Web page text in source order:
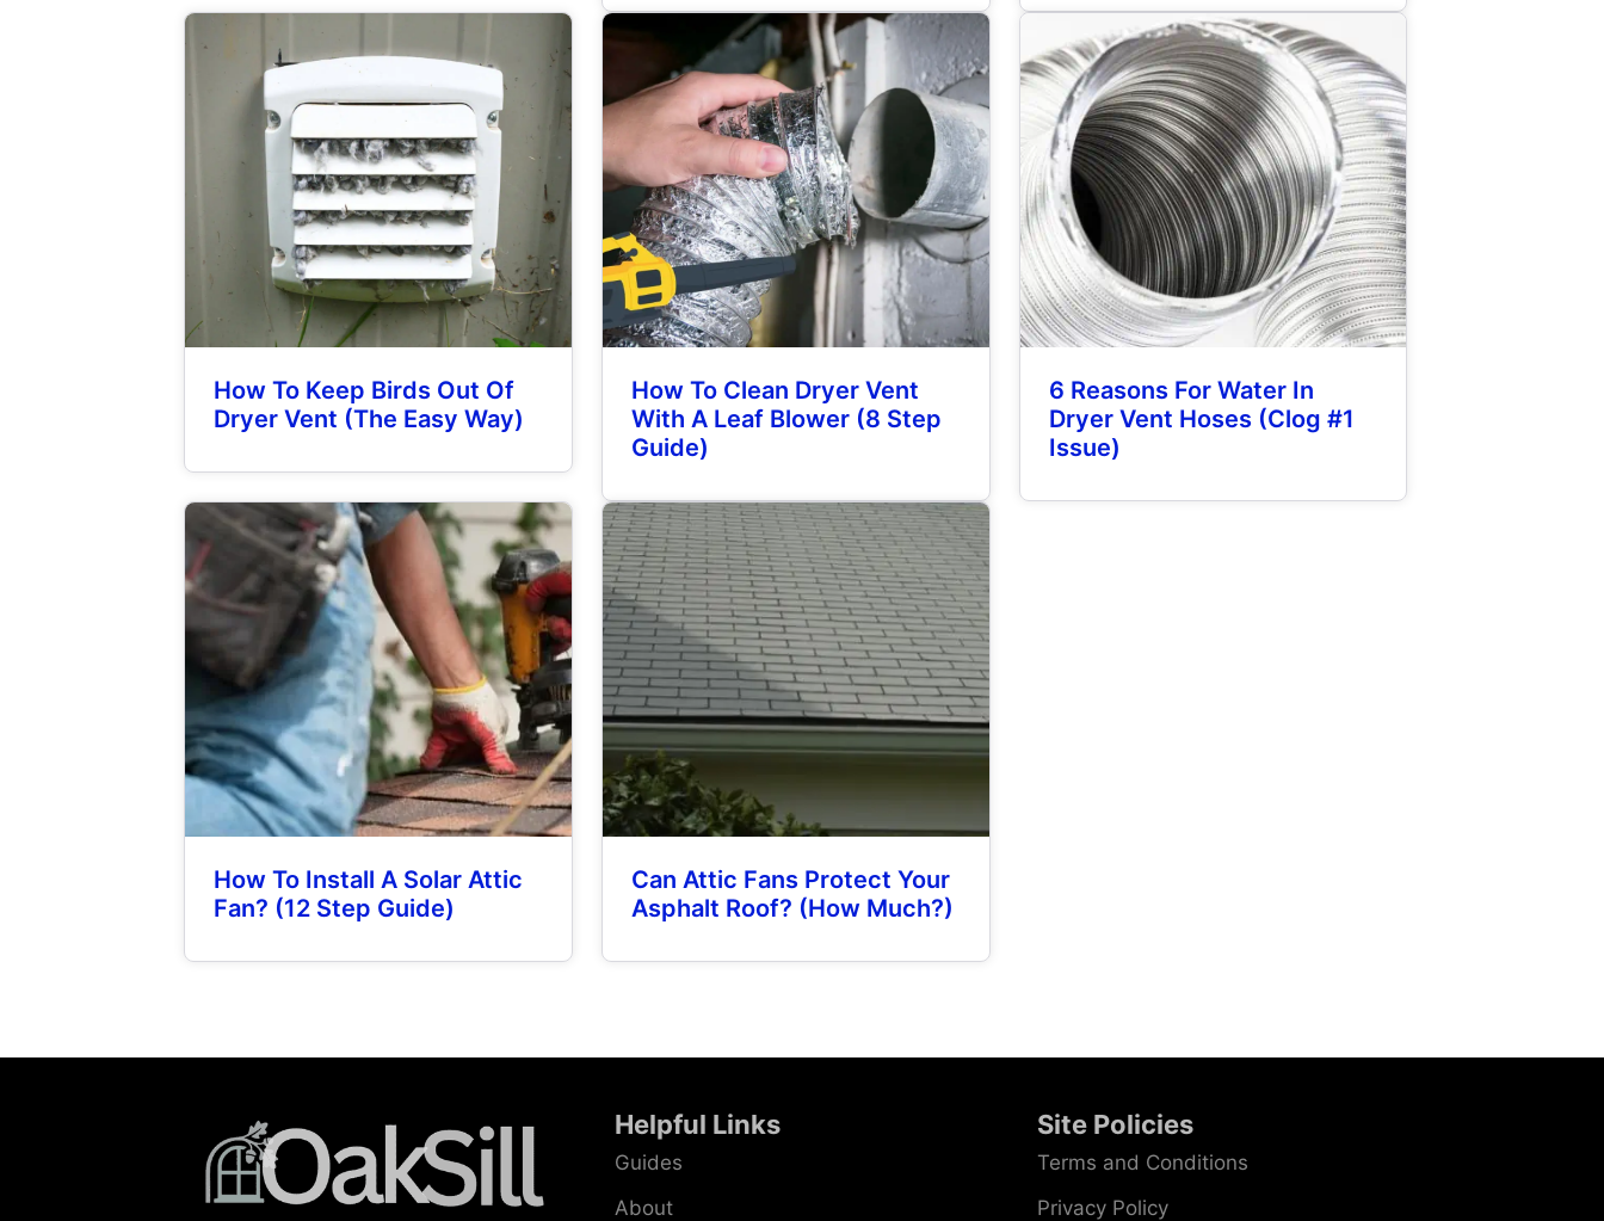
How To Keep Birds Out Of
Dryer Vent (The Easy Way)
How To Clean Dryer Vent
With A Leaf Blower (8 Step
Guide)
6 Reasons For Water In
Dryer Vent Hoses (Clog #1
Issue)
How To Install A Solar Attic
Fan? (12 Step Guide)
Can Attic Fans Protect Your
Asphalt Roof? (How Much?)
Helpful Links
Guides
About
Site Policies
Terms and Conditions
Privacy Policy